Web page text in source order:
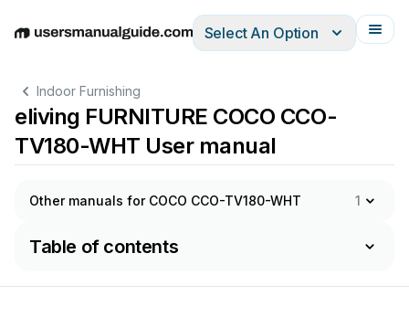
EnglishDeutschEspañolItalianoFrançais
Select An Option
Indoor Furnishing
eliving FURNITURE COCO CCO-
TV180-WHT User manual
Other manuals for COCO CCO-TV180-WHT 1
Table of contents